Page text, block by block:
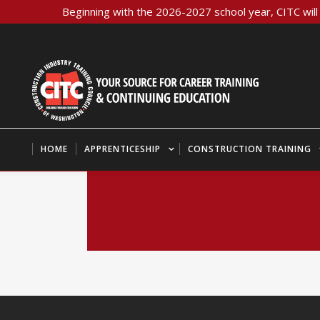
Beginning with the 2026-2027 school year, CITC
HOME APPRENTICESHIP CONSTRUCTION TRAINING